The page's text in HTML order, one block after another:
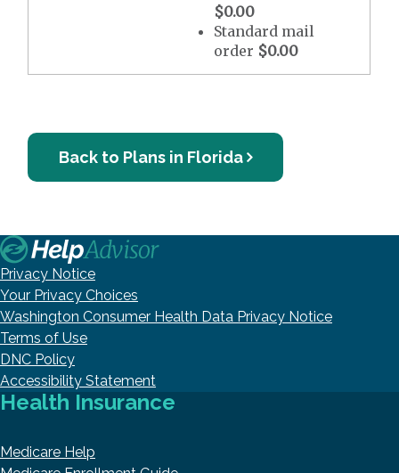
$0.00
Standard mail
order $0.00
Back to Plans in Florida
Privacy Notice
Your Privacy Choices
Washington Consumer Health Data Privacy Notice
Terms of Use
DNC Policy
Accessibility Statement
Health Insurance
Medicare Help